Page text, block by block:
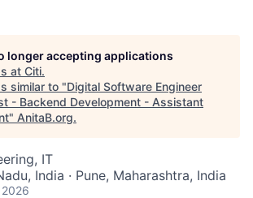
longer accepting applications
at Citi.
similar to "Digital Software Engineer
- Backend Development - Assistant
" AnitaB.org.
IT
India · Pune, Maharashtra, India